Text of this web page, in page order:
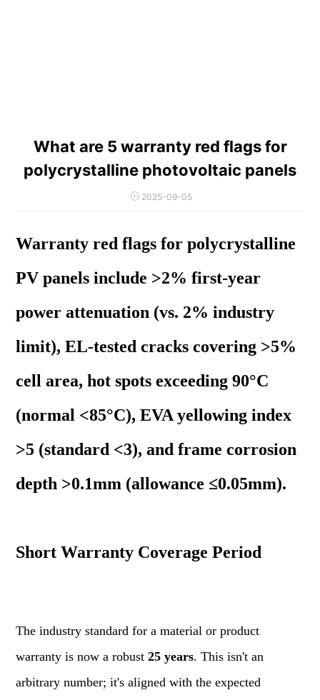
What are 5 warranty red flags for
polycrystalline photovoltaic panels
2025-09-05
Warranty red flags for polycrystalline
PV panels include >2% first-year
power attenuation (vs. 2% industry
limit), EL-tested cracks covering >5%
cell area, hot spots exceeding 90°C
(normal <85°C), EVA yellowing index
>5 (standard <3), and frame corrosion
depth >0.1mm (allowance ≤0.05mm).
Short Warranty Coverage Period
The industry standard for a material or product
warranty is now a robust25 years. This isn't an
arbitrary number; it's aligned with the expected